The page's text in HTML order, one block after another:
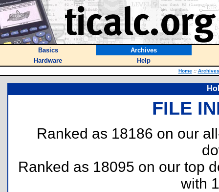
Basics
Archives
Hardware
Help
Home :: Archives
FILE
Ranked as 18186 on our
Ranked as 18095 on our top
with